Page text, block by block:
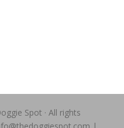
Spot · All rights